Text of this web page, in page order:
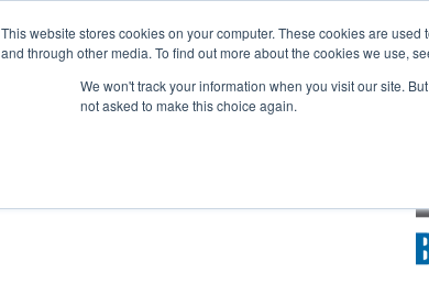
This website stores cookies on your computer. These cookies are
and through other media. To find out more about the cookies we use,
We won't track your information when you visit our site.
not asked to make this choice again.
Visit About Exhibit